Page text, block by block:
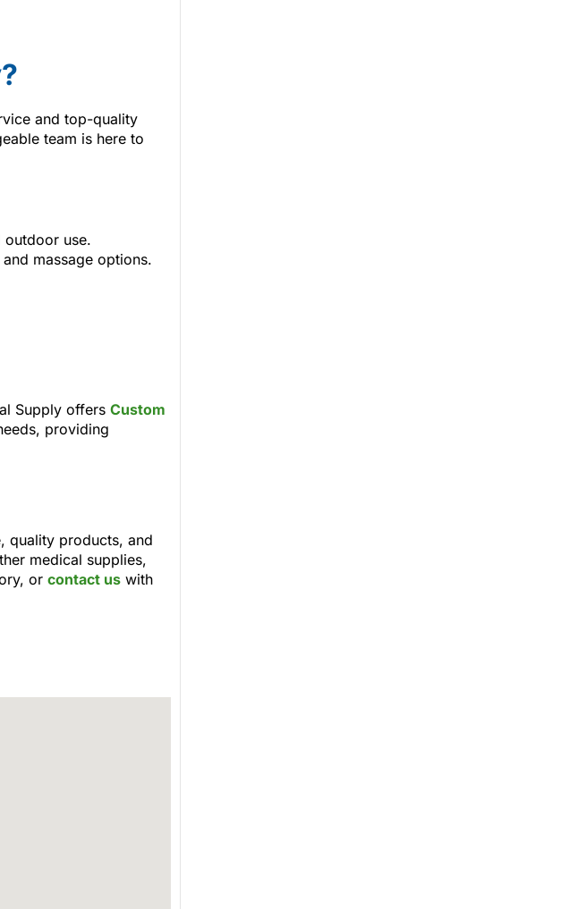
and top-quality
team is here to
outdoor use.
massage options.
Supply offers Custom
providing
quality products, and
medical supplies,
or contact us with